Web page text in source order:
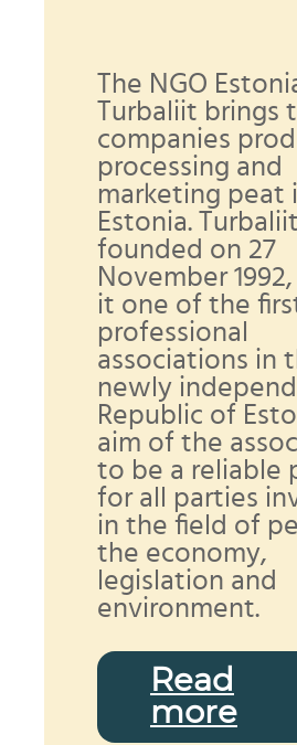
The NGO
Turbaliit brings
companies
processing and
marketing peat
Estonia.
founded on 27
November
it one of the
professional
associations in
newly
Republic of
aim of the
to be a reliable
for all parties
in the field of
the economy,
legislation and
environment.
Read
more